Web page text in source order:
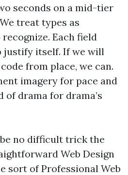
seconds on a mid-tier
treat types as
Each field
justify itself. If we will
from place, we can.
imagery for pace and
of drama for drama’s
no difficult trick the
Web Design
sort of Professional Web